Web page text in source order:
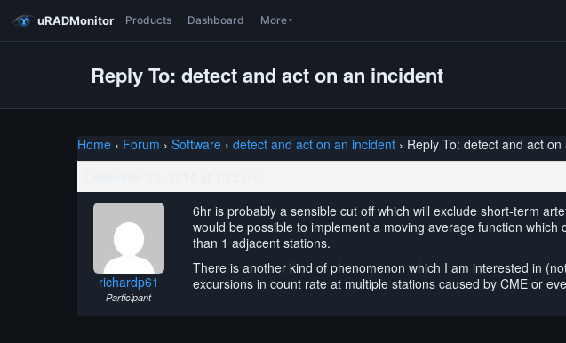
uRADMonitor Products Dashboard More
Reply To: detect and act on an incident
Home › Forum › Software › detect and act on an incident › Reply To: detect and act
richardp61
Participant
6hr is probably a sensible cut off which will exclude short-term
would be possible to implement a moving average function
than 1 adjacent stations.
There is another kind of phenomenon which I am interested in
excursions in count rate at multiple stations caused by CME or